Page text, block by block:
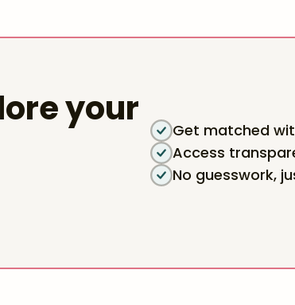
your
Get matched
Access
No guesswork,